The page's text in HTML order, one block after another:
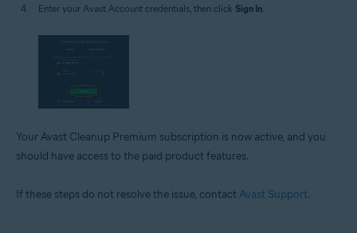
Enter your Avast Account credentials, then click Sign In.
Your Avast Cleanup Premium subscription is now active, and you
should have access to the paid product features.
If these steps do not resolve the issue, contact Avast Support.